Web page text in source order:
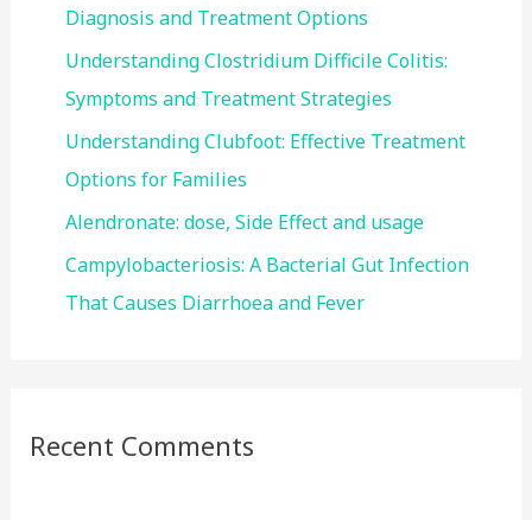
Diagnosis and Treatment Options
Understanding Clostridium Difficile Colitis:
Symptoms and Treatment Strategies
Understanding Clubfoot: Effective Treatment
Options for Families
Alendronate: dose, Side Effect and usage
Campylobacteriosis: A Bacterial Gut Infection
That Causes Diarrhoea and Fever
Recent Comments